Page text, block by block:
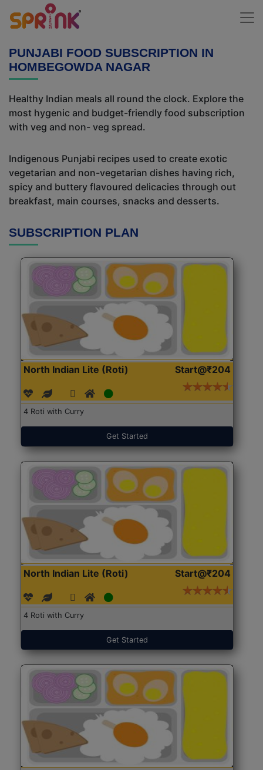
PUNJABI FOOD SUBSCRIPTION IN
HOMBEGOWDA NAGAR
Healthy Indian meals all round the clock. Explore the
most hygenic and budget-friendly food subscription
with veg and non- veg spread.
Indigenous Punjabi recipes used to create exotic
vegetarian and non-vegetarian dishes having rich,
spicy and buttery flavoured delicacies through out
breakfast, main courses, snacks and desserts.
SUBSCRIPTION PLAN
North Indian Lite (Roti) Start@₹204
4 Roti with Curry
Get Started
North Indian Lite (Roti) Start@₹204
4 Roti with Curry
Get Started